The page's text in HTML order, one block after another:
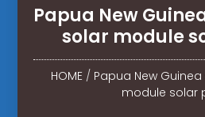
Papua New
solar module
HOME / Papua New
module solar